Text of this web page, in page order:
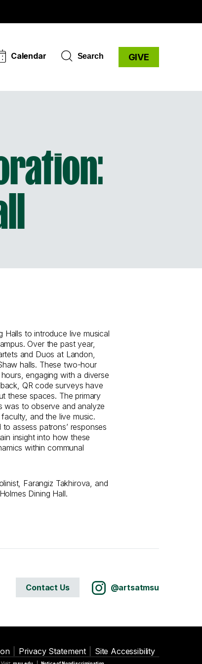
Calendar Search GIVE
Halls to introduce live musical
Over the past year,
and Duos at Landon,
halls. These two-hour
engaging with a diverse
QR code surveys have
these spaces. The primary
to observe and analyze
and the live music.
assess patrons’ responses
insight into how these
within communal
Farangiz Takhirova, and
Dining Hall.
Contact Us @artsatmsu
Privacy Statement Site Accessibility